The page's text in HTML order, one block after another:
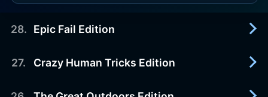
28. Epic Fail Edition
2015-10-09
27. Crazy Human Tricks Edition